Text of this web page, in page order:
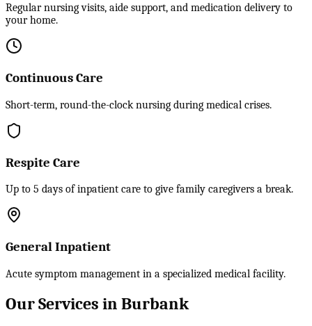
Regular nursing visits, aide support, and medication delivery to
your home.
Continuous Care
Short-term, round-the-clock nursing during medical crises.
Respite Care
Up to 5 days of inpatient care to give family caregivers a break.
General Inpatient
Acute symptom management in a specialized medical facility.
Our Services in Burbank